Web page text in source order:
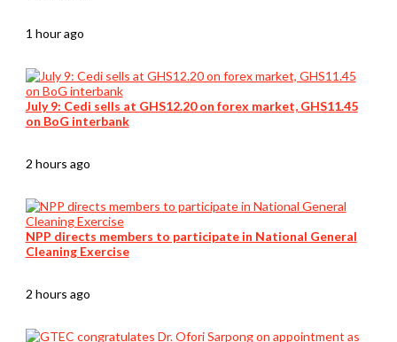
1 hour ago
July 9: Cedi sells at GHS12.20 on forex market, GHS11.45
on BoG interbank
2 hours ago
NPP directs members to participate in National General
Cleaning Exercise
2 hours ago